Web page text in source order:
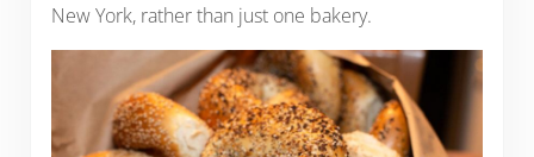
New York, rather than just one bakery.